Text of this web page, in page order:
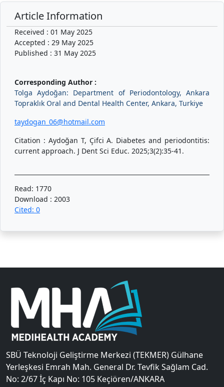
Article Information
Received : 01 May 2025
Accepted : 29 May 2025
Published : 31 May 2025
Corresponding Author :
Tolga Aydoğan: Department of Periodontology, Ankara
Topraklık Oral and Dental Health Center, Ankara, Turkiye
taydogan_06@hotmail.com
Citation : Aydoğan T, Çifci A. Diabetes and periodontitis:
current approach. J Dent Sci Educ. 2025;3(2):35-41.
Read: 1770
Download : 2003
Cited: 0
SBÜ Teknoloji Geliştirme Merkezi (TEKMER) Gülhane
Yerleşkesi Emrah Mah. General Dr. Tevfik Sağlam Cad.
No: 2/67 İç Kapı No: 105 Keçiören/ANKARA